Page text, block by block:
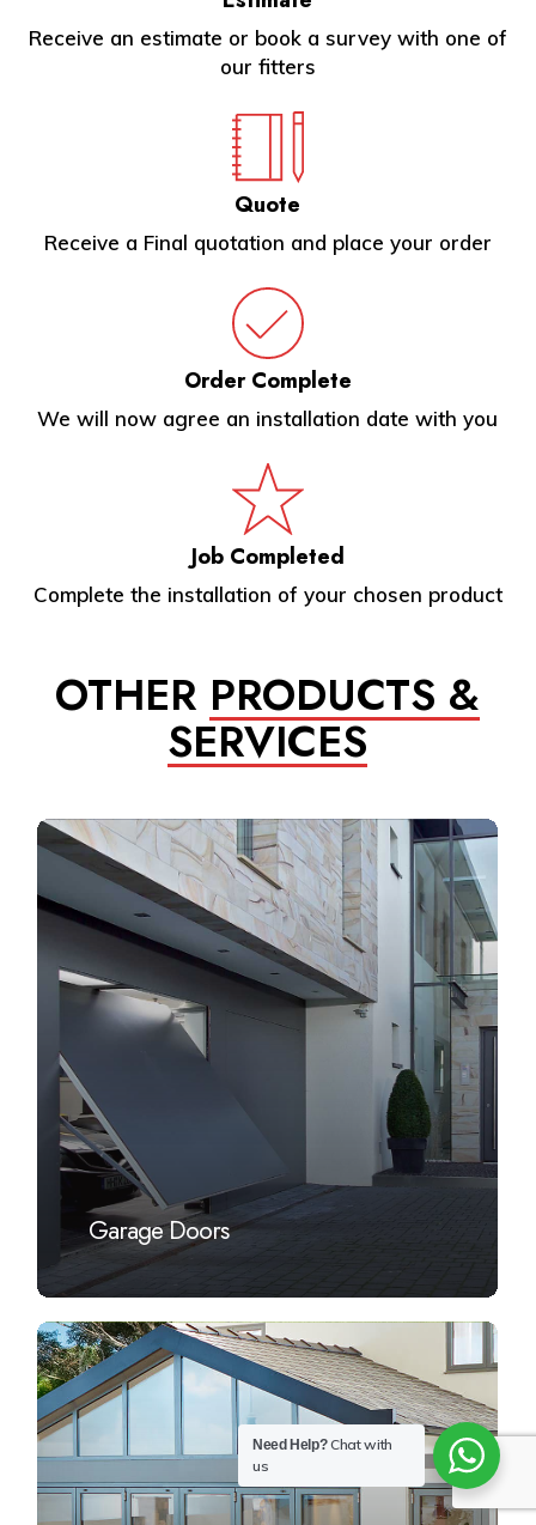
Receive an estimate or book a survey with one of
our fitters
Quote
Receive a Final quotation and place your order
Order Complete
We will now agree an installation date with you
Job Completed
Complete the installation of your chosen product
OTHER PRODUCTS &
SERVICES
Garage Doors
Learn
more
Learn
more
Need Help?Chat with
us